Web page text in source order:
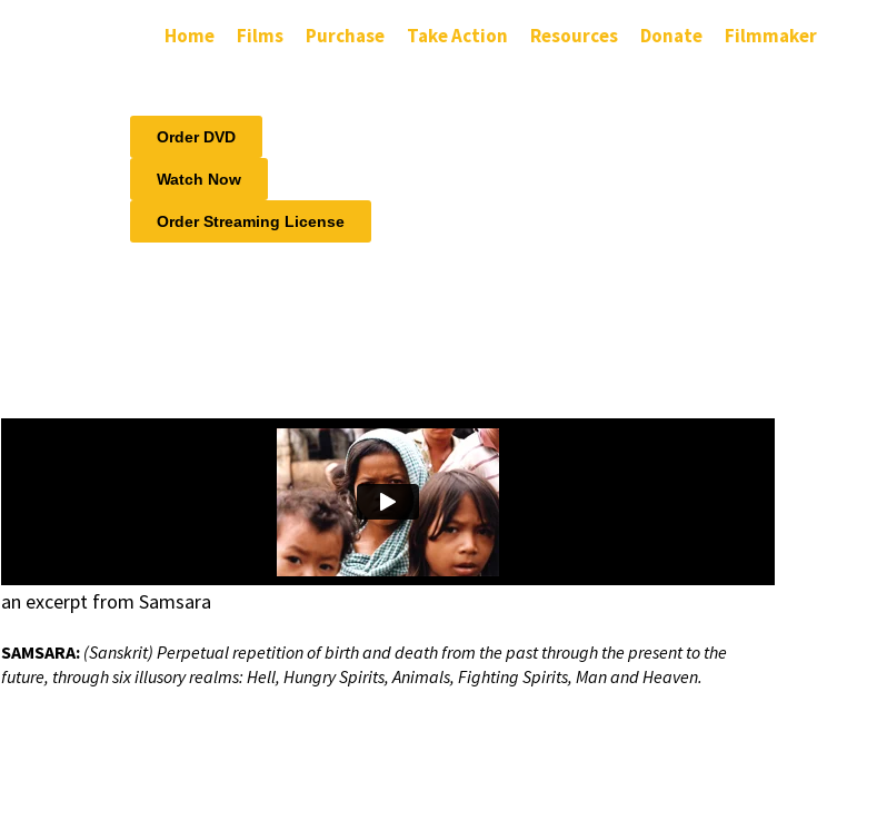
Home Films Purchase Take Action Resources Donate Filmmaker
Order DVD
Watch Now
Order Streaming License
an excerpt from Samsara
SAMSARA: (Sanskrit) Perpetual repetition of birth and death from the past through the present to the
future, through six illusory realms: Hell, Hungry Spirits, Animals, Fighting Spirits, Man and Heaven.